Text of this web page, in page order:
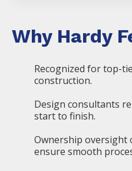
Why Hardy
Recognized for top-
construction.
Design consultants
start to finish.
Ownership oversight
ensure smooth